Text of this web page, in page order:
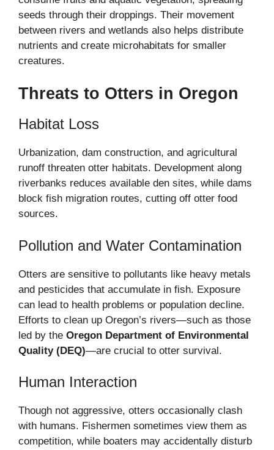
seeds through their droppings. Their movement
between rivers and wetlands also helps distribute
nutrients and create microhabitats for smaller
creatures.
Threats to Otters in Oregon
Habitat Loss
Urbanization, dam construction, and agricultural
runoff threaten otter habitats. Development along
riverbanks reduces available den sites, while dams
block fish migration routes, cutting off otter food
sources.
Pollution and Water Contamination
Otters are sensitive to pollutants like heavy metals
and pesticides that accumulate in fish. Exposure
can lead to health problems or population decline.
Efforts to clean up Oregon’s rivers—such as those
led by the Oregon Department of Environmental
Quality (DEQ)—are crucial to otter survival.
Human Interaction
Though not aggressive, otters occasionally clash
with humans. Fishermen sometimes view them as
competition, while boaters may accidentally disturb